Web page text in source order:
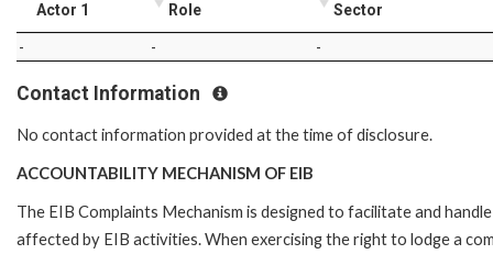
Actor 1
Role
Sector
- - -
Contact Information
No contact information provided at the time of disclosure.
ACCOUNTABILITY MECHANISM OF EIB
The EIB Complaints Mechanism is designed to facilitate and
affected by EIB activities. When exercising the right to lodge a